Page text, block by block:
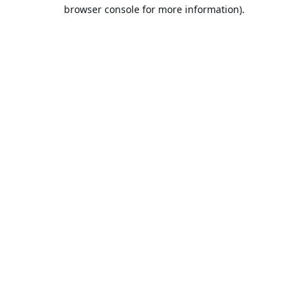
browser console for more information).